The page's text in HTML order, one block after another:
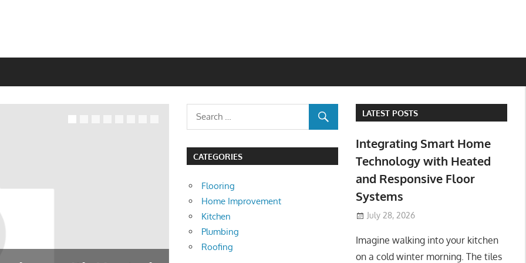
CATEGORIES
Flooring
Home Improvement
Kitchen
Plumbing
Roofing
LATEST POSTS
Integrating Smart Home
Technology with Heated
and Responsive Floor
Systems
July 28, 2026
Imagine walking into your kitchen
on a cold winter morning. The tiles